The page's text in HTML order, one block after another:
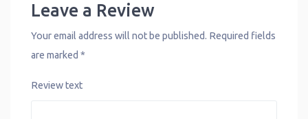
Leave a Review
Your email address will not be published. Required fields
are marked *
Review text